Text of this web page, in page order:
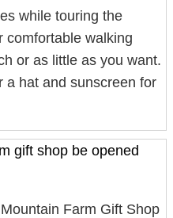
while touring the
comfortable walking
or as little as you want.
a hat and sunscreen for
gift shop be opened
Farm Gift Shop